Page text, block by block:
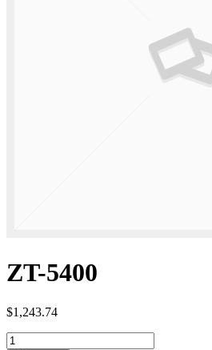
ZT-5400
$1,243.74